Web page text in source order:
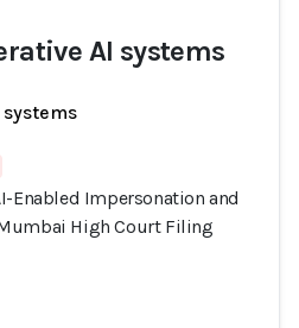
AI systems
Enabled Impersonation and
High Court Filing